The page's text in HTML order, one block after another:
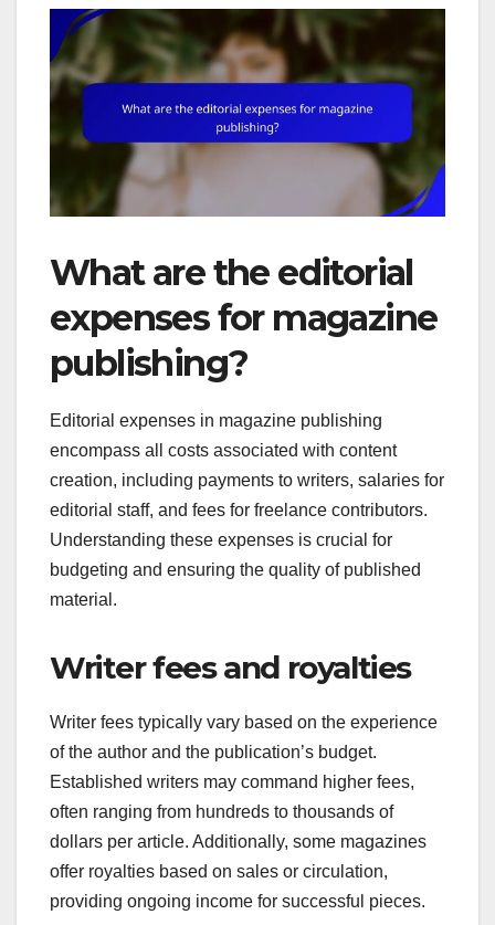
What are the editorial
expenses for magazine
publishing?
Editorial expenses in magazine publishing
encompass all costs associated with content
creation, including payments to writers, salaries for
editorial staff, and fees for freelance contributors.
Understanding these expenses is crucial for
budgeting and ensuring the quality of published
material.
Writer fees and royalties
Writer fees typically vary based on the experience
of the author and the publication’s budget.
Established writers may command higher fees,
often ranging from hundreds to thousands of
dollars per article. Additionally, some magazines
offer royalties based on sales or circulation,
providing ongoing income for successful pieces.